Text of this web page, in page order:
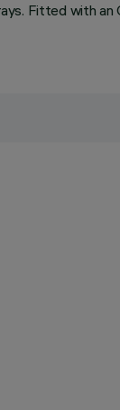
Fitted with